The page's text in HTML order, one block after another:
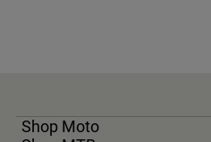
Shop Moto